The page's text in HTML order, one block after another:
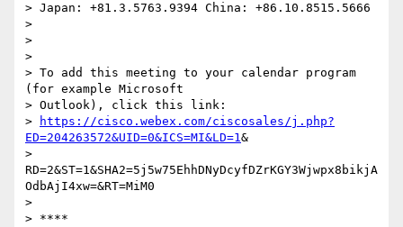
> Japan: +81.3.5763.9394 China: +86.10.8515.5666
>
>
>
> To add this meeting to your calendar program
(for example Microsoft
> Outlook), click this link:
>
https://cisco.webex.com/ciscosales/j.php?
ED=204263572&UID=0&ICS=MI&LD=1&
>
RD=2&ST=1&SHA2=5j5w75EhhDNyDcyfDZrKGY3Wjwpx8bikjA
OdbAjI4xw=&RT=MiM0
>
> ****